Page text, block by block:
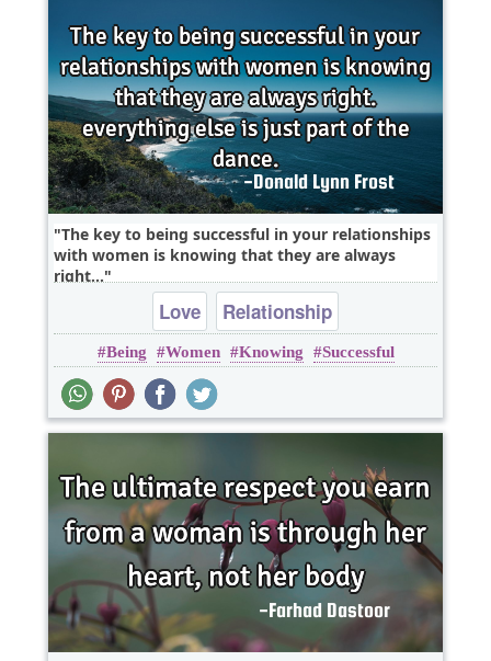
The key to being successful in your relationships
with women is knowing that they are always
right...
Love Relationship
Being Women Knowing Successful